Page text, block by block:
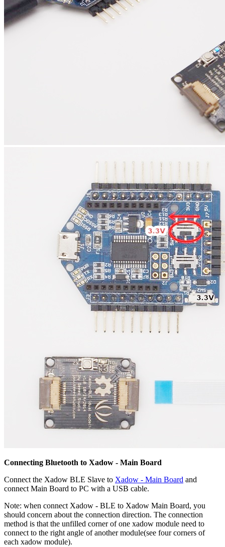
Connecting Bluetooth to Xadow - Main Board
Connect the Xadow BLE Slave to Xadow - Main Board and
connect Main Board to PC with a USB cable.
Note: when connect Xadow - BLE to Xadow Main Board, you
should concern about the connection direction. The connection
method is that the unfilled corner of one xadow module need to
connect to the right angle of another module(see four corners of
each xadow module).